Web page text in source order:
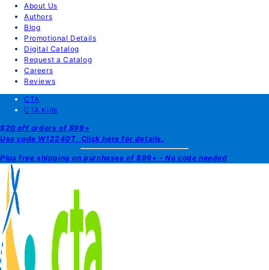
About Us
Authors
Blog
Promotional Details
Digital Catalog
Request a Catalog
Careers
Reviews
CTA
CTA Kids
$20 off orders of $99+
Use code W1224GT. Click here for details.
Plus free shipping on purchases of $99+ - No code needed